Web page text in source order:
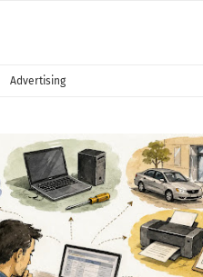
Advertising